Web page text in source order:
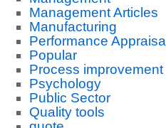
Management Articles
Manufacturing
Performance Appraisal
Popular
Process improvement
Psychology
Public Sector
Quality tools